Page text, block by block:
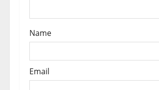
n
Name
Email